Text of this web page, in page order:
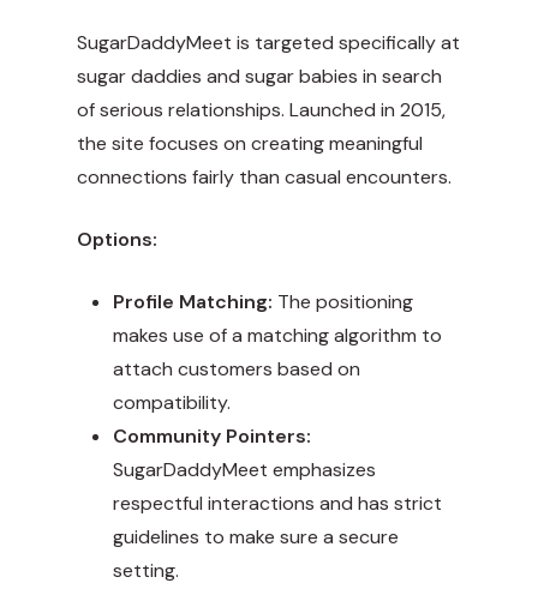
SugarDaddyMeet is targeted specifically at
sugar daddies and sugar babies in search
of serious relationships. Launched in 2015,
the site focuses on creating meaningful
connections fairly than casual encounters.
Options:
Profile Matching: The positioning
makes use of a matching algorithm to
attach customers based on
compatibility.
Community Pointers:
SugarDaddyMeet emphasizes
respectful interactions and has strict
guidelines to make sure a secure
setting.